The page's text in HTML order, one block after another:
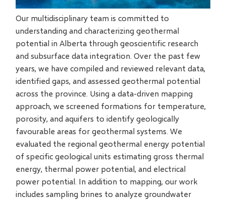
Our multidisciplinary team is committed to
understanding and characterizing geothermal
potential in Alberta through geoscientific research
and subsurface data integration. Over the past few
years, we have compiled and reviewed relevant data,
identified gaps, and assessed geothermal potential
across the province. Using a data-driven mapping
approach, we screened formations for temperature,
porosity, and aquifers to identify geologically
favourable areas for geothermal systems. We
evaluated the regional geothermal energy potential
of specific geological units estimating gross thermal
energy, thermal power potential, and electrical
power potential. In addition to mapping, our work
includes sampling brines to analyze groundwater